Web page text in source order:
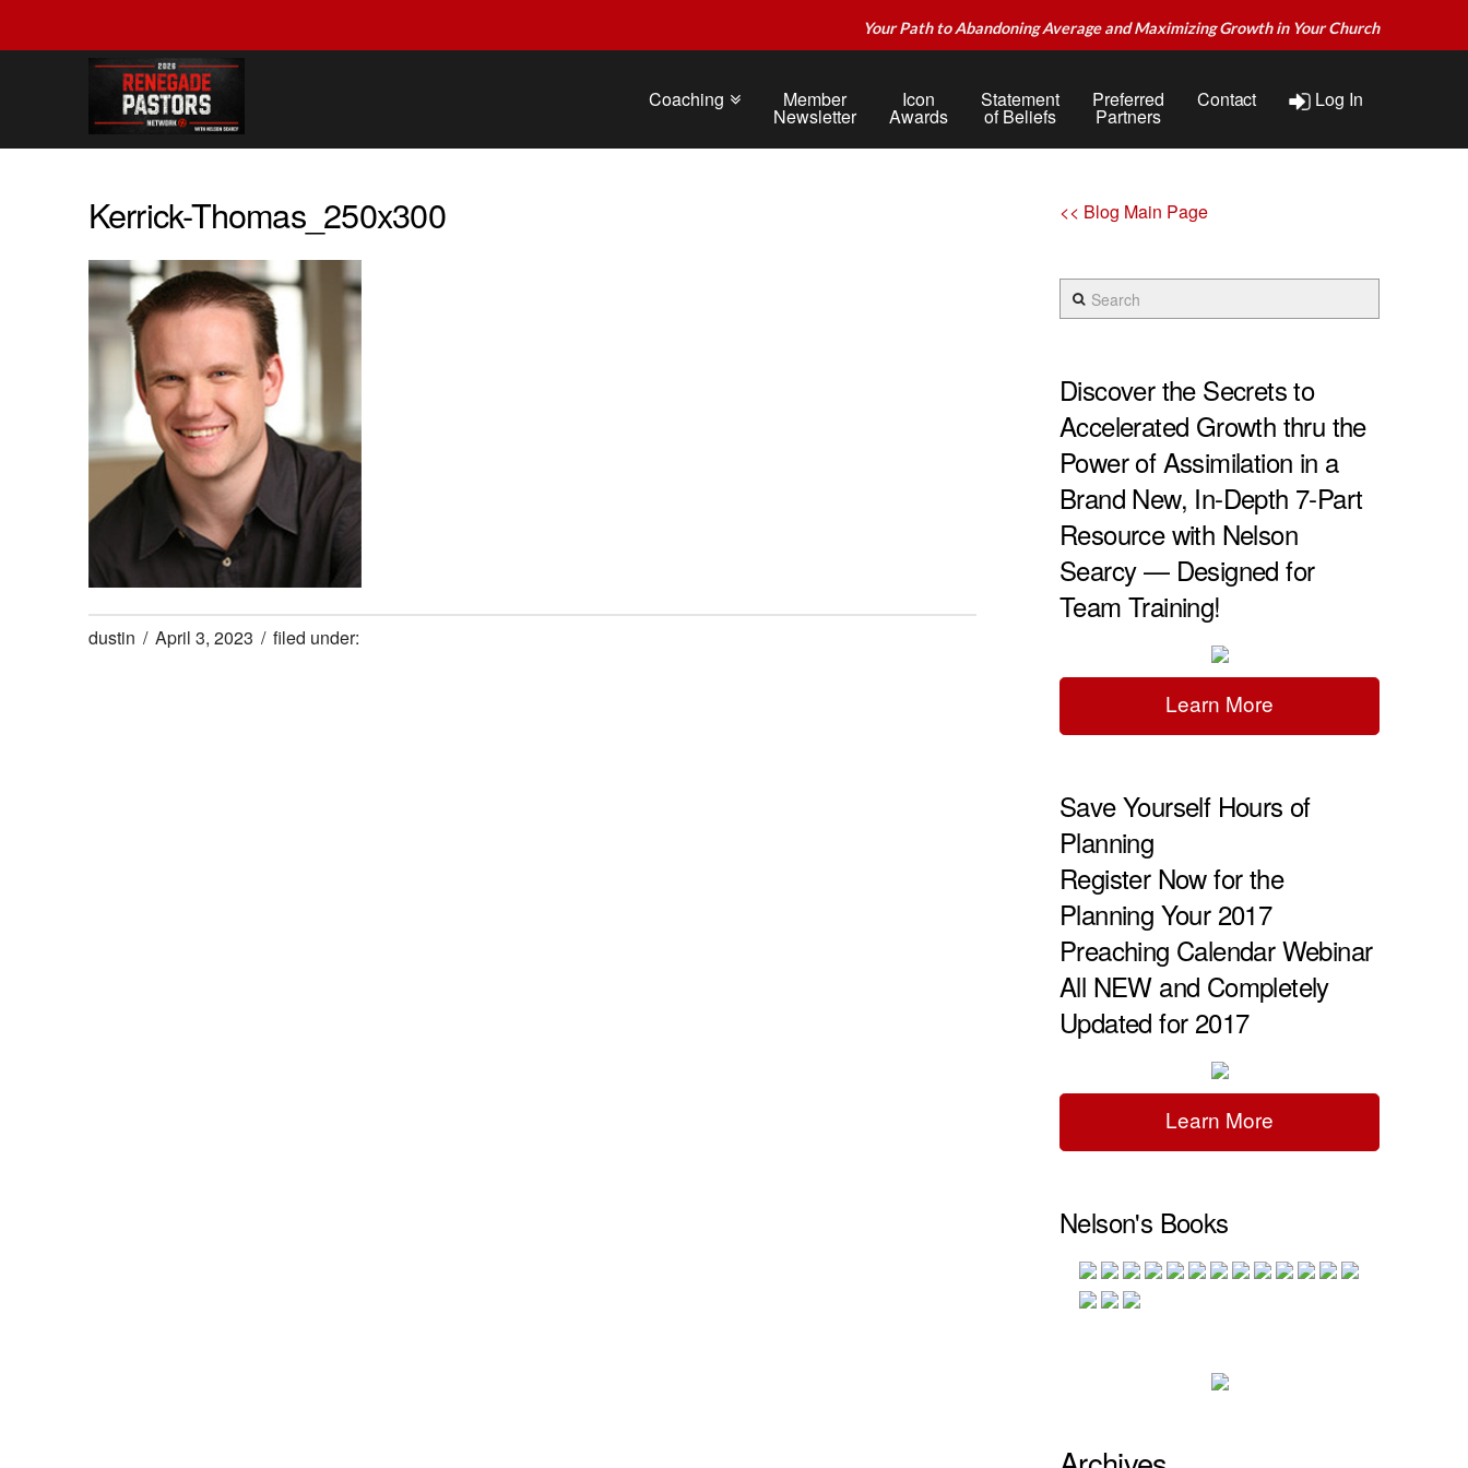
Your Path to Abandoning Average and Maximizing Growth in Your Church
Coaching Member
Newsletter
Icon
Awards
Statement
of Beliefs
Preferred
Partners
Contact Log In
Kerrick-Thomas_250x300
dustin April 3, 2023
<< Blog Main Page
Search
Discover the Secrets to
Accelerated Growth thru the
Power of Assimilation in a
Brand New, In-Depth 7-Part
Resource with Nelson
Searcy — Designed for
Team Training!
Learn More
Save Yourself Hours of
Planning
Register Now for the
Planning Your 2017
Preaching Calendar Webinar
All NEW and Completely
Updated for 2017
Learn More
Nelson's Books